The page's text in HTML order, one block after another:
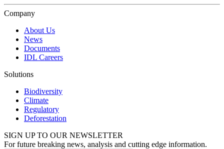
Company
About Us
News
Documents
IDL Careers
Solutions
Biodiversity
Climate
Regulatory
Deforestation
SIGN UP TO OUR NEWSLETTER
For future breaking news, analysis and cutting edge information.